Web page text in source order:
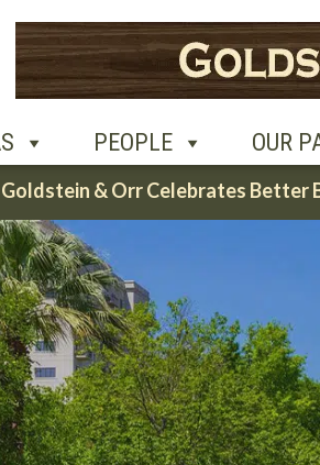
PEOPLE OUR
OUR PASSION CJA
Goldstein & Orr Celebrates Better